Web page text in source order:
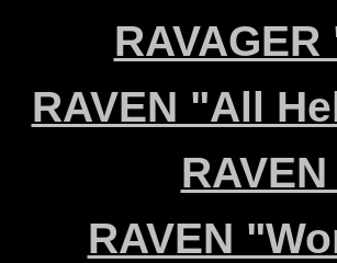
RAVEN "All
RAVEN